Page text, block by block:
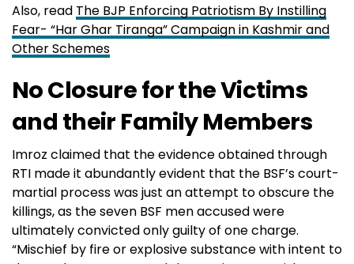
Also, read The BJP Enforcing Patriotism By Instilling
Fear- “Har Ghar Tiranga” Campaign in Kashmir and
Other Schemes
No Closure for the Victims
and their Family Members
Imroz claimed that the evidence obtained through
RTI made it abundantly evident that the BSF’s court-
martial process was just an attempt to obscure the
killings, as the seven BSF men accused were
ultimately convicted only guilty of one charge.
“Mischief by fire or explosive substance with intent to